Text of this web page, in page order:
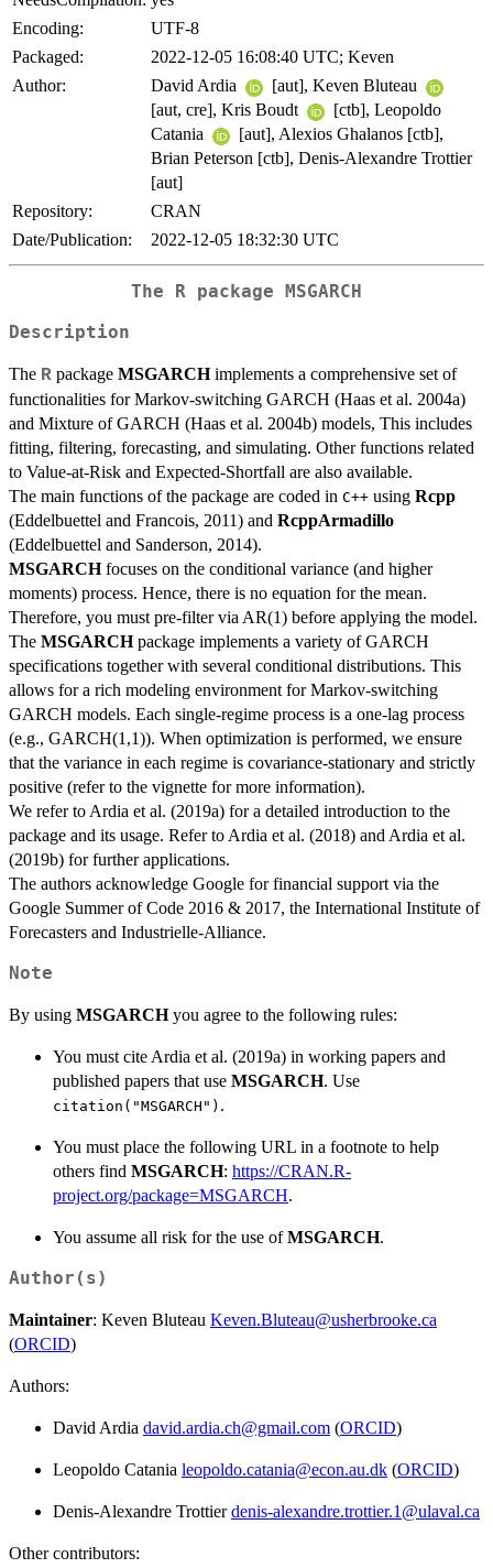
Encoding:
UTF-8
Packaged:
2022-12-05 16:08:40 UTC; Keven
Author:
David Ardia
[aut], Keven Bluteau
[aut, cre], Kris Boudt
[ctb], Leopoldo
Catania
[aut], Alexios Ghalanos [ctb],
Brian Peterson [ctb], Denis-Alexandre Trottier
[aut]
Repository:
CRAN
Date/Publication:
2022-12-05 18:32:30 UTC
The R package MSGARCH
Description
The R package MSGARCHimplements a comprehensive set of
functionalities for Markov-switching GARCH (Haas et al. 2004a)
and Mixture of GARCH (Haas et al. 2004b) models, This includes
fitting, filtering, forecasting, and simulating. Other functions related
to Value-at-Risk and Expected-Shortfall are also available.
The main functions of the package are coded in C++ using Rcpp
(Eddelbuettel and Francois, 2011) and RcppArmadillo
(Eddelbuettel and Sanderson, 2014).
MSGARCHfocuses on the conditional variance (and higher
moments) process. Hence, there is no equation for the mean.
Therefore, you must pre-filter via AR(1) before applying the model.
The MSGARCHpackage implements a variety of GARCH
specifications together with several conditional distributions. This
allows for a rich modeling environment for Markov-switching
GARCH models. Each single-regime process is a one-lag process
(e.g., GARCH(1,1)). When optimization is performed, we ensure
that the variance in each regime is covariance-stationary and strictly
positive (refer to the vignette for more information).
We refer to Ardia et al. (2019a) for a detailed introduction to the
package and its usage. Refer to Ardia et al. (2018) and Ardia et al.
(2019b) for further applications.
The authors acknowledge Google for financial support via the
Google Summer of Code 2016 & 2017, the International Institute of
Forecasters and Industrielle-Alliance.
Note
By using MSGARCHyou agree to the following rules:
You must cite Ardia et al. (2019a) in working papers and
published papers that use MSGARCH. Use
citation("MSGARCH") .
You must place the following URL in a footnote to help
others find MSGARCH: https://CRAN.R-
project.org/package=MSGARCH.
You assume all risk for the use ofMSGARCH.
Author(s)
Maintainer: Keven Bluteau Keven.Bluteau@usherbrooke.ca
(ORCID)
Authors:
David Ardia david.ardia.ch@gmail.com (ORCID)
Leopoldo Catania leopoldo.catania@econ.au.dk (ORCID)
Denis-Alexandre Trottierdenis-alexandre.trottier.1@ulaval.ca
Other contributors: